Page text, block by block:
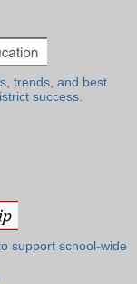
trends, and best
success.
support school-wide